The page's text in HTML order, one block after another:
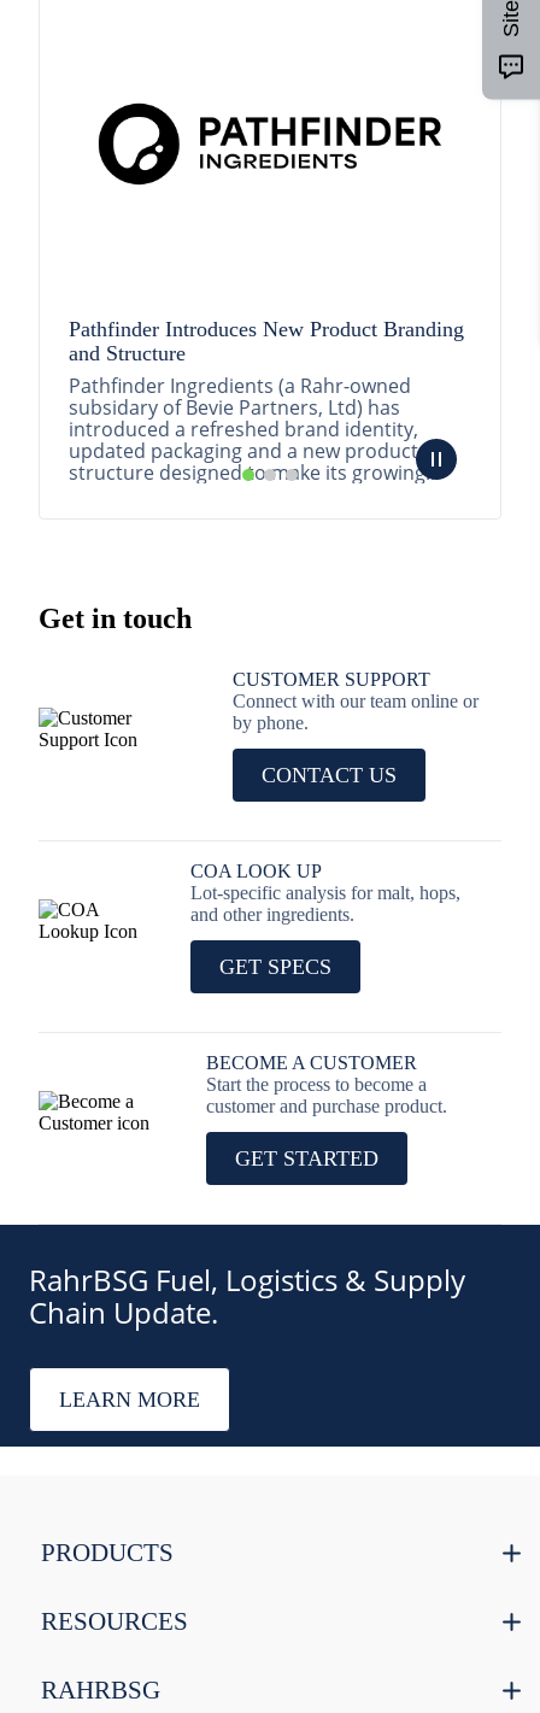
Pathfinder Introduces New Product Branding
and Structure
Pathfinder Ingredients (a Rahr-owned
subsidary of Bevie Partners, Ltd) has
introduced a refreshed brand identity,
updated packaging and a new product
structure designed to make its growing
READ MORE
Get in touch
CUSTOMER SUPPORT
Connect with our team online or
by phone.
CONTACT US
COA LOOK UP
Lot-specific analysis for malt, hops,
and other ingredients.
GET SPECS
BECOME A CUSTOMER
Start the process to become a
customer and purchase product.
GET STARTED
RahrBSG Fuel, Logistics & Supply
Chain Update.
LEARN MORE
PRODUCTS
RESOURCES
RAHRBSG